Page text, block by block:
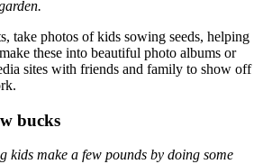
take photos of kids sowing seeds, helping
these into beautiful photo albums or
sites with friends and family to show off
bucks
kids make a few pounds by doing some